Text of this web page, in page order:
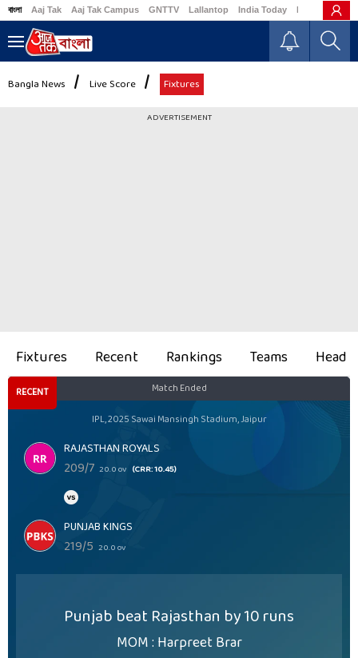
বাংলা Aaj Tak Aaj Tak Campus GNTTV Lallantop India Today Business
Bangla News Live Score Fixtures
ADVERTISEMENT
Fixtures Recent Rankings Teams Head
Match Ended
RECENT
IPL, 2025 Sawai Mansingh Stadium, Jaipur
RAJASTHAN ROYALS
209/7 20.0 ov (CRR: 10.45)
PUNJAB KINGS
219/5 20.0 ov
Punjab beat Rajasthan by 10 runs
MOM : Harpreet Brar